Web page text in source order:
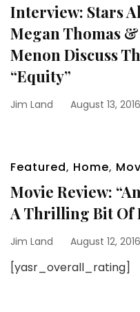
Interview: Stars
Megan Thomas
Menon Discuss
“Equity”
Jim Land August 13, 2016
Featured, Home,
Movie Review:
A Thrilling Bit Of
Jim Land August 12, 2016
[yasr_overall_rating]